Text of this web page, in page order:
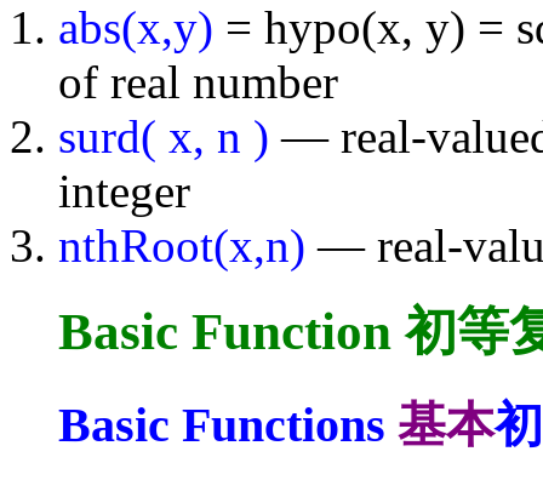
abs(x,y) = hypo(x, y) =
of real number
surd( x, n ) — real-
integer
nthRoot(x,n) — real-
Basic Function 初等
Basic Functions 基本